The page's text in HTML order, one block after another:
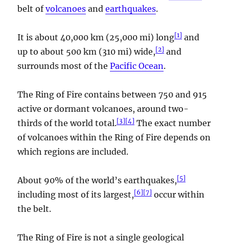
belt ofvolcanoes andearthquakes.
It is about 40,000 km (25,000 mi) long[1] and
up to about 500 km (310 mi) wide,[2] and
surrounds most of thePacific Ocean.
The Ring of Fire contains between 750 and 915
active or dormant volcanoes, around two-
thirds of the world total.[3][4 ] The exact number
of volcanoes within the Ring of Fire depends on
which regions are included.
About 90% of the world’s earthquakes,[5]
including most of its largest,[6][7] occur within
the belt.
The Ring of Fire is not a single geological